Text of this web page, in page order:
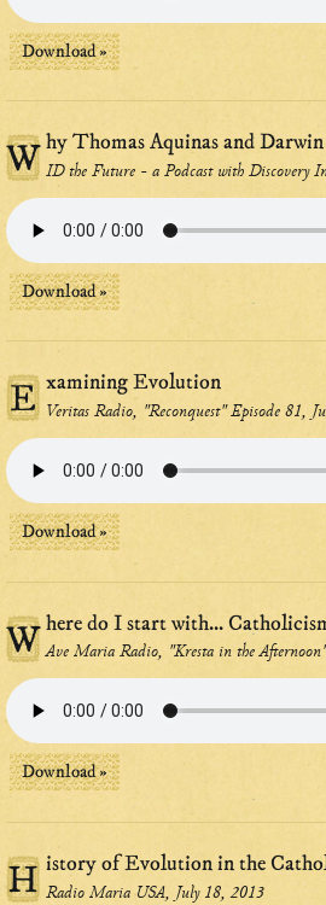
Download »
W hy Thomas Aquinas and
ID the Future - a Podcast with Discovery
Download »
E xamining Evolution
Veritas Radio, "Reconquest" Episode 81,
Download »
W here do I start with...
Ave Maria Radio, "Kresta in the
Download »
H istory of Evolution in the
Radio Maria USA, July 18, 2013